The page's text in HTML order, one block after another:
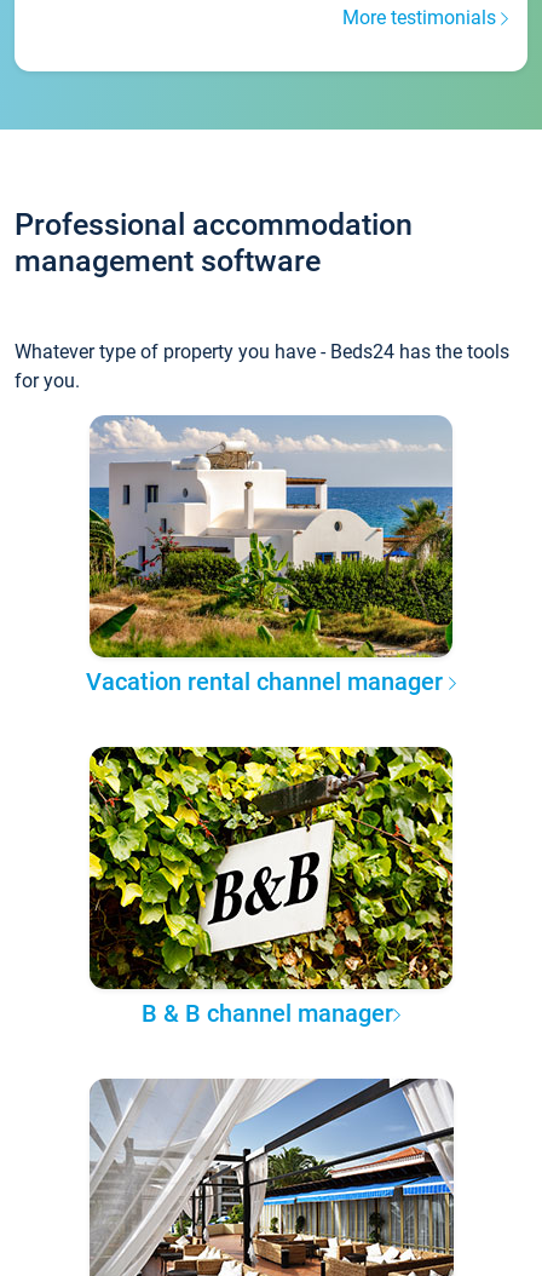
More testimonials
Professional accommodation
management software
Whatever type of property you have - Beds24 has the tools
for you.
Vacation rental channel manager
B & B channel manager